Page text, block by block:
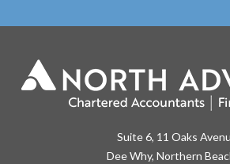
Suite 6, 11 Oaks
Dee Why, Northern